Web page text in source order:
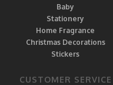
Baby
Stationery
Home Fragrance
Christmas Decorations
Stickers
CUSTOMER SERVICE